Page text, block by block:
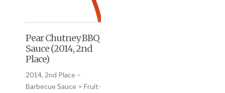
Pear Chutney BBQ
Sauce (2014, 2nd
Place)
2014, 2nd Place –
Barbecue Sauce > Fruit-